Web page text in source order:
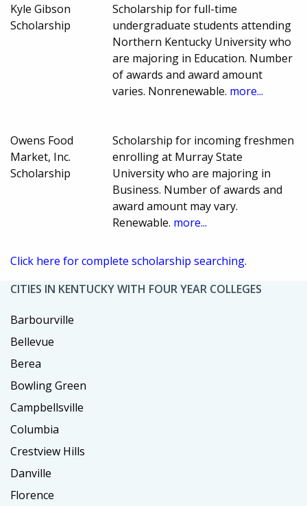
Kyle Gibson
Scholarship
Scholarship for full-time
undergraduate students attending
Northern Kentucky University who
are majoring in Education. Number
of awards and award amount
varies. Nonrenewable. more...
Owens Food
Market, Inc.
Scholarship
Scholarship for incoming freshmen
enrolling at Murray State
University who are majoring in
Business. Number of awards and
award amount may vary.
Renewable. more...
Click here for complete scholarship searching.
CITIES IN KENTUCKY WITH FOUR YEAR COLLEGES
Barbourville
Bellevue
Berea
Bowling Green
Campbellsville
Columbia
Crestview Hills
Danville
Florence